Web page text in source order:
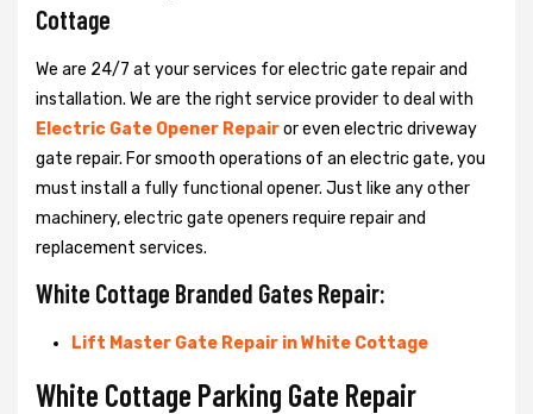
Cottage
We are 24/7 at your services for electric gate repair and
installation. We are the right service provider to deal with
Electric Gate Opener Repairor even electric driveway
gate repair. For smooth operations of an electric gate, you
must install a fully functional opener. Just like any other
machinery, electric gate openers require repair and
replacement services.
White Cottage Branded Gates Repair:
Lift Master Gate Repair in White Cottage
White Cottage Parking Gate Repair